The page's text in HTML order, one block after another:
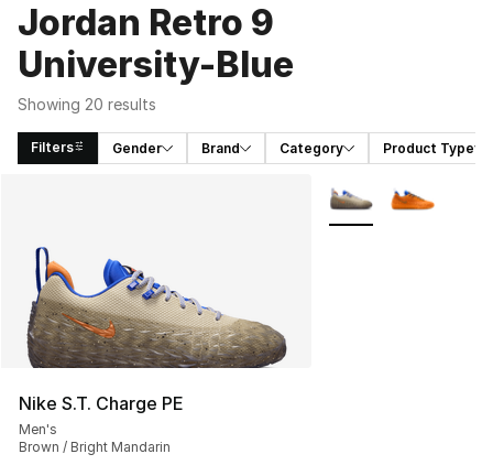
Jordan Retro 9
University-Blue
Showing 20 results
Filters Gender Brand Category Product Type
Nike S.T. Charge PE
Men's
Brown / Bright Mandarin
More Colors